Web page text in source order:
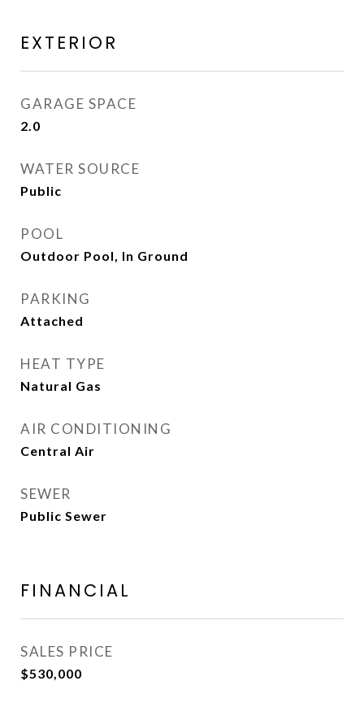
EXTERIOR
GARAGE SPACE
2.0
WATER SOURCE
Public
POOL
Outdoor Pool, In Ground
PARKING
Attached
HEAT TYPE
Natural Gas
AIR CONDITIONING
Central Air
SEWER
Public Sewer
FINANCIAL
SALES PRICE
$530,000